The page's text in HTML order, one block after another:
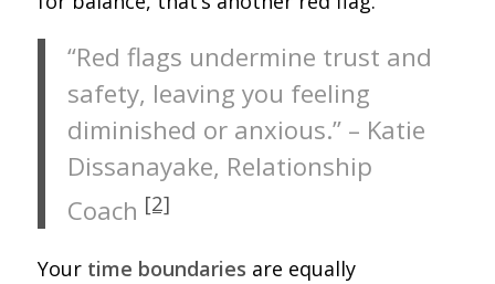
“Red flags undermine trust and
safety, leaving you feeling
diminished or anxious.” – Katie
Dissanayake, Relationship
Coach [2]
Your time boundaries are equally